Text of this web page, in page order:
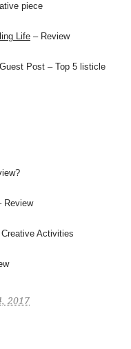
piece
Life – Review
Post – Top 5 listicle
Review
Activities
2017